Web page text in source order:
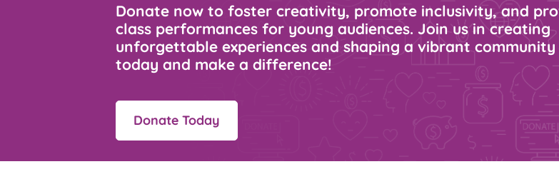
Donate now to foster creativity, promote inclusivity, and
class performances for young audiences. Join us in creating
unforgettable experiences and shaping a vibrant community
today and make a difference!
Donate Today